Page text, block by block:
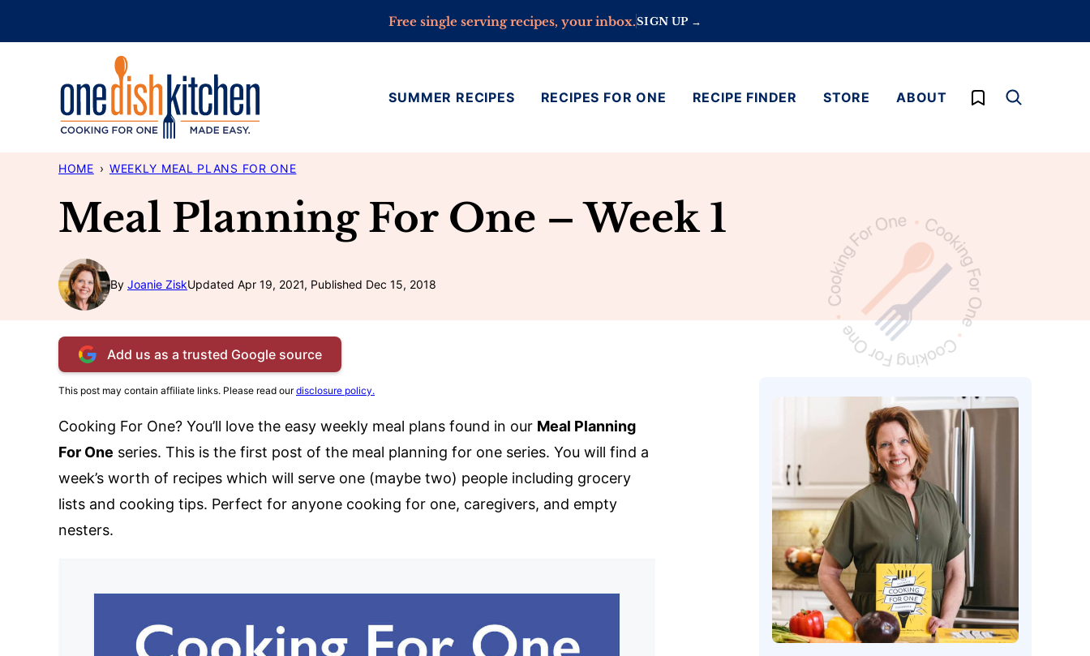
Free single serving recipes, your inbox.SIGN UP →
SUMMER RECIPES RECIPES FOR ONE RECIPE FINDER STORE ABOUT My Favorites
HOME › WEEKLY MEAL PLANS FOR ONE
Meal Planning For One – Week 1
By Joanie ZiskUpdated Apr 19, 2021, Published Dec 15, 2018
Add us as a trusted Google source
This post may contain affiliate links. Please read ourdisclosure policy.
Cooking For One? You’ll love the easy weekly meal plans found in our Meal Planning
For One series. This is the first post of the meal planning for one series. You will find a
week’s worth of recipes which will serve one (maybe two) people including grocery
lists and cooking tips. Perfect for anyone cooking for one, caregivers, and empty
nesters.